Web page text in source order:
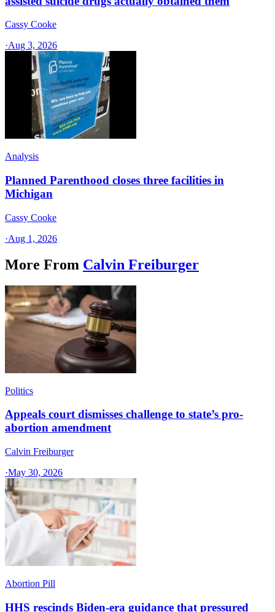
Cassy Cooke
·Aug 3, 2026
Analysis
Planned Parenthood closes three facilities in
Michigan
Cassy Cooke
·Aug 1, 2026
More From Calvin Freiburger
Politics
Appeals court dismisses challenge to state’s pro-
abortion amendment
Calvin Freiburger
·May 30, 2026
Abortion Pill
HHS rescinds Biden-era guidance that pressured